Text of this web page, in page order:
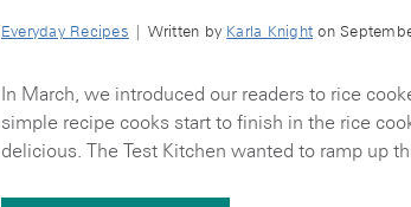
Everyday Recipes | Written by Karla Knight on
In March, we introduced our readers to rice
simple recipe cooks start to finish in the rice
delicious. The Test Kitchen wanted to ramp up